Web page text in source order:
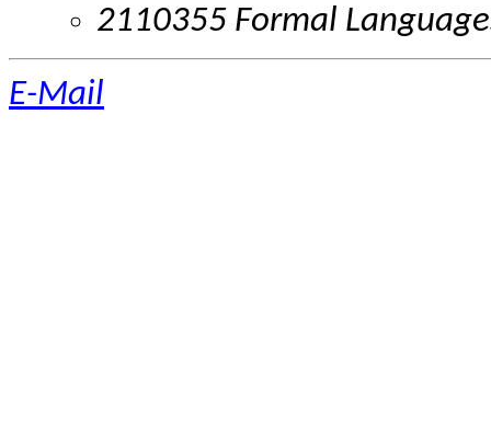
2110355 Formal
E-Mail